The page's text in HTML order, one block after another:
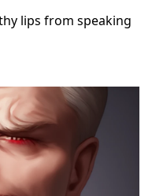
lips from speaking